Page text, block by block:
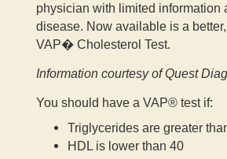
physician with limited information
disease. Now available is a
VAP� Cholesterol Test.
Information courtesy of Quest
You should have a VAP® test if:
Triglycerides are greater
HDL is lower than 40